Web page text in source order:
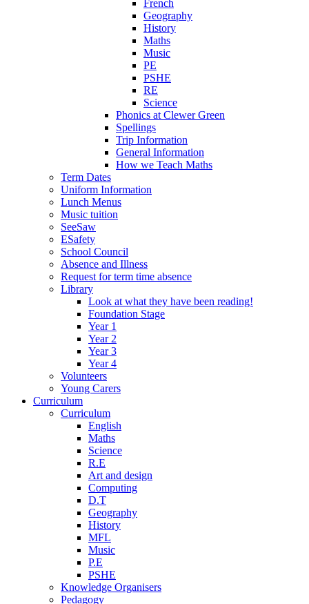
French
Geography
History
Maths
Music
PE
PSHE
RE
Science
Phonics at Clewer Green
Spellings
Trip Information
General Information
How we Teach Maths
Term Dates
Uniform Information
Lunch Menus
Music tuition
SeeSaw
ESafety
School Council
Absence and Illness
Request for term time absence
Library
Look at what they have been reading!
Foundation Stage
Year 1
Year 2
Year 3
Year 4
Volunteers
Young Carers
Curriculum
Curriculum
English
Maths
Science
R.E
Art and design
Computing
D.T
Geography
History
MFL
Music
P.E
PSHE
Knowledge Organisers
Pedagogy